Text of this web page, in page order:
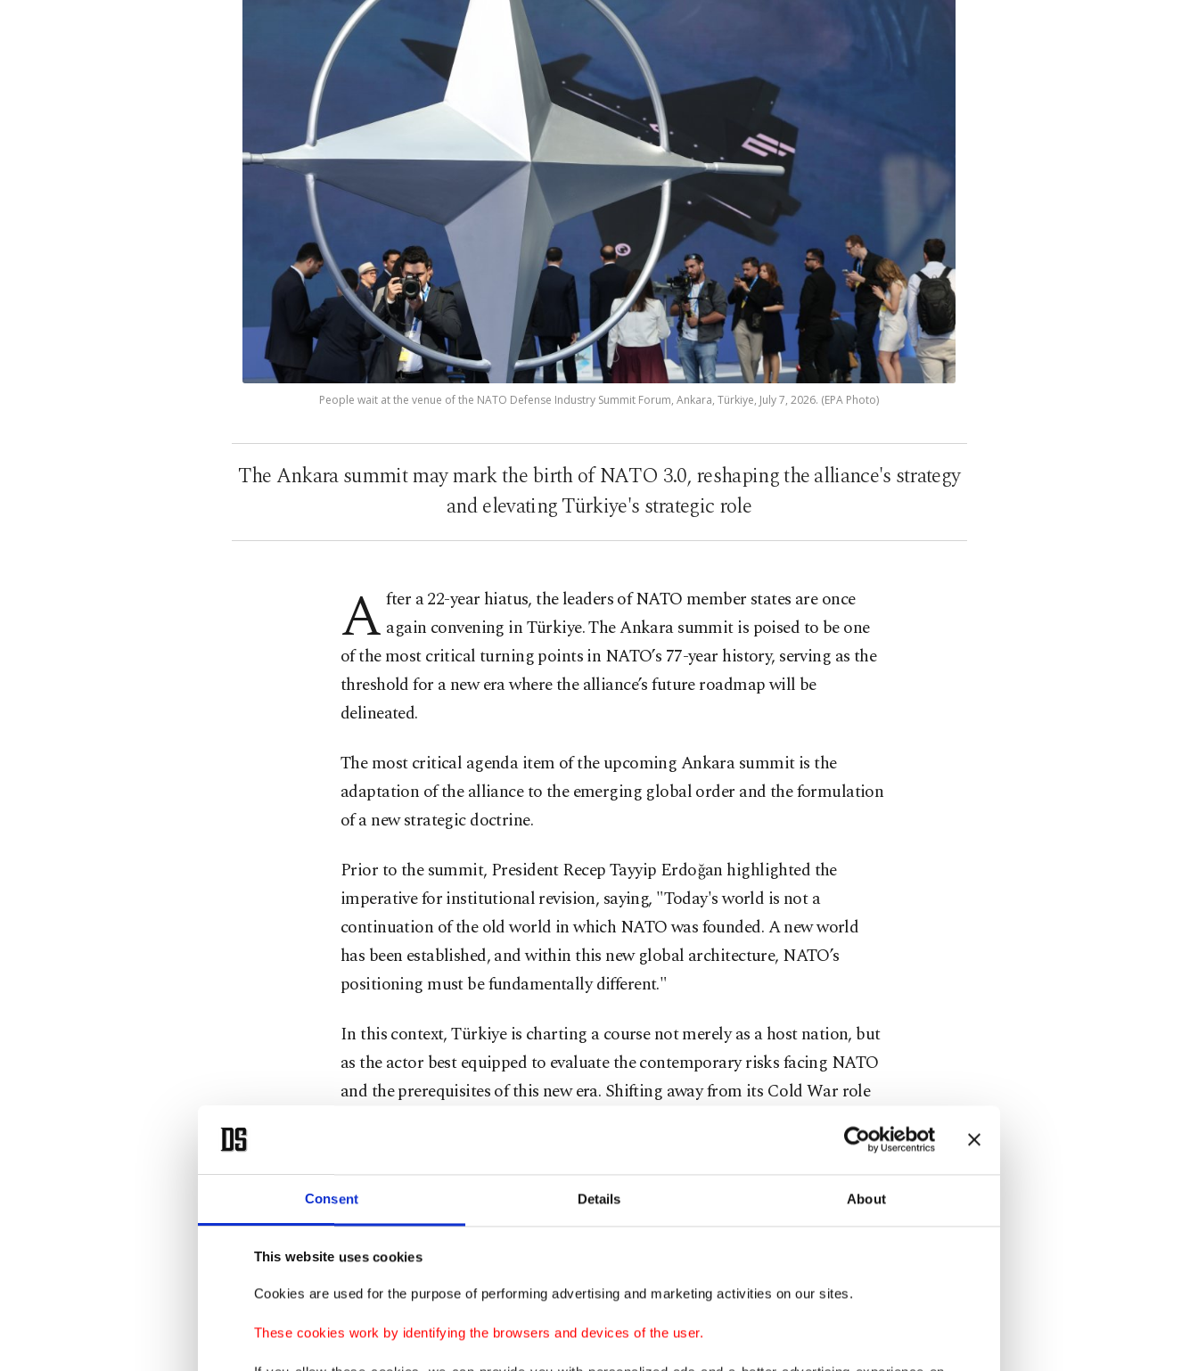
Consent Details About
This website uses cookies
Cookies are used for the purpose of performing advertising and marketing activities on our sites.
These cookies work by identifying the browsers and devices of the user.
People wait at the venue of the NATO Defense Industry Summit Forum, Ankara, Türkiye, July 7, 2026. (EPA Photo)
The Ankara summit may mark the birth of NATO 3.0, reshaping the alliance's strategy
and elevating Türkiye's strategic role
A fter a 22-year hiatus, the leaders of NATO member states are once
again convening in Türkiye. The Ankara summit is poised to be one
of the most critical turning points in NATO’s 77-year history, serving as the
threshold for a new era where the alliance’s future roadmap will be
delineated.
The most critical agenda item of the upcoming Ankara summit is the
adaptation of the alliance to the emerging global order and the formulation
of a new strategic doctrine.
Prior to the summit, President Recep Tayyip Erdoğan highlighted the
imperative for institutional revision, saying, "Today's world is not a
continuation of the old world in which NATO was founded. A new world
has been established, and within this new global architecture, NATO’s
positioning must be fundamentally different."
In this context, Türkiye is charting a course not merely as a host nation, but
as the actor best equipped to evaluate the contemporary risks facing NATO
and the prerequisites of this new era. Shifting away from its Cold War role
of solely safeguarding NATO’s southern flank, Türkiye has ascended to a
The motto of Türkiye’s inclusive foreign policy vision is defined as "an
effective Türkiye, both on the ground and at the negotiating table." This
vision transitions Türkiye from a state that merely reacts to external actions
to a primary decision-making actor.
When evaluating its critical defense industry, extensive cultural hinterland,
military readiness, highly experienced armed forces, and geographic